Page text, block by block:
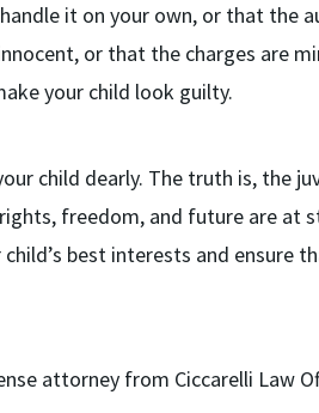
it on your own, or that the
or that the charges are
your child look guilty.
child dearly. The truth is, the
freedom, and future are at
best interests and ensure
attorney from Ciccarelli Law